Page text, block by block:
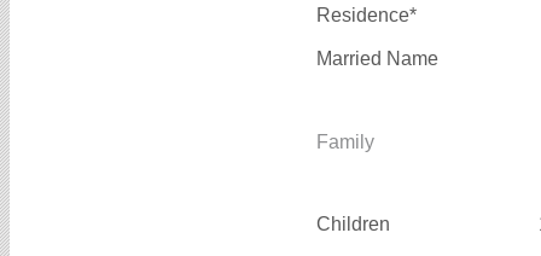
Residence*
Married Name
Family
Children